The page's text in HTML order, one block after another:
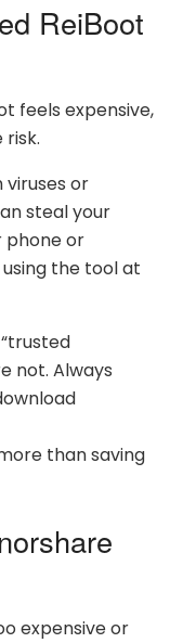
ReiBoot
feels expensive,
or
steal your
phone or
the tool at
not. Always
than saving
expensive or